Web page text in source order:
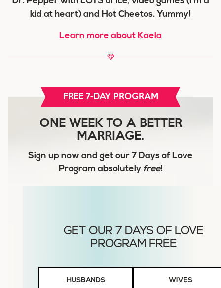
kid at heart) and Hot Cheetos. Yummy!
Learn more about Kaela
FREE 7-DAY PROGRAM
ONE WEEK TO A BETTER
MARRIAGE.
Sign up now and get our 7 Days of Love
Program absolutely free!
HUSBANDS WIVES